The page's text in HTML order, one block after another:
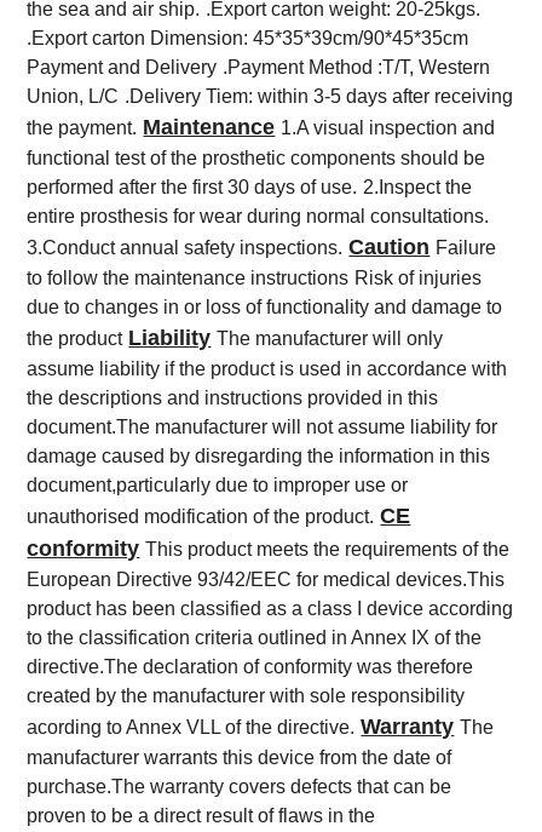
the sea and air ship. .Export carton weight: 20-25kgs.
.Export carton Dimension: 45*35*39cm/90*45*35cm
Payment and Delivery .Payment Method :T/T, Western
Union, L/C .Delivery Tiem: within 3-5 days after receiving
the payment. Maintenance 1.A visual inspection and
functional test of the prosthetic components should be
performed after the first 30 days of use. 2.Inspect the
entire prosthesis for wear during normal consultations.
3.Conduct annual safety inspections. Caution Failure
to follow the maintenance instructions Risk of injuries
due to changes in or loss of functionality and damage to
the product Liability The manufacturer will only
assume liability if the product is used in accordance with
the descriptions and instructions provided in this
document.The manufacturer will not assume liability for
damage caused by disregarding the information in this
document,particularly due to improper use or
unauthorised modification of the product. CE
conformity This product meets the requirements of the
European Directive 93/42/EEC for medical devices.This
product has been classified as a class I device according
to the classification criteria outlined in Annex IX of the
directive.The declaration of conformity was therefore
created by the manufacturer with sole responsibility
acording to Annex VLL of the directive. Warranty The
manufacturer warrants this device from the date of
purchase.The warranty covers defects that can be
proven to be a direct result of flaws in the